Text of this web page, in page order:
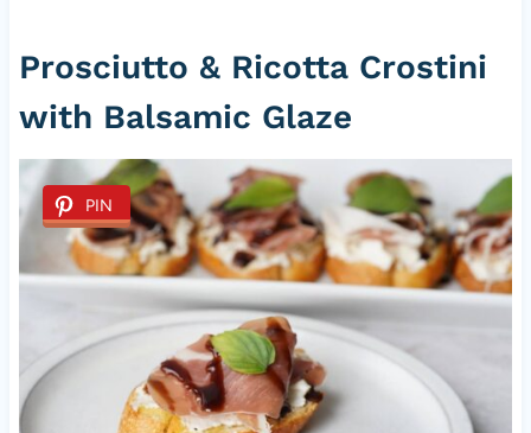
Prosciutto & Ricotta Crostini
with Balsamic Glaze
PIN